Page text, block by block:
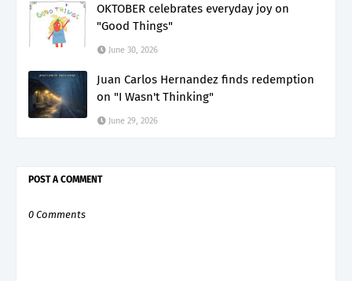
OKTOBER celebrates everyday joy on
"Good Things"
June 30, 2026
Juan Carlos Hernandez finds redemption
on "I Wasn't Thinking"
June 29, 2026
POST A COMMENT
0 Comments